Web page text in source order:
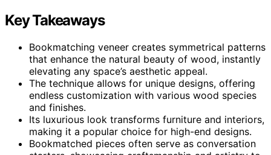
Key Takeaways
Bookmatching veneer creates symmetrical patterns
that enhance the natural beauty of wood, instantly
elevating any space’s aesthetic appeal.
The technique allows for unique designs, offering
endless customization with various wood species
and finishes.
Its luxurious look transforms furniture and interiors,
making it a popular choice for high-end designs.
Bookmatched pieces often serve as conversation